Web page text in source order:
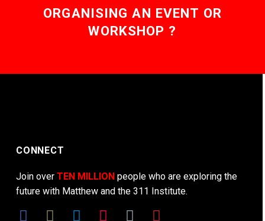
ORGANISING AN EVENT OR
WORKSHOP ?
CONNECT
Join over TEN MILLION people who are exploring the
future with Matthew and the 311 Institute.